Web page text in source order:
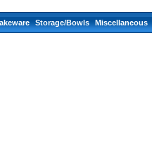
Storage/Bowls Miscellaneous